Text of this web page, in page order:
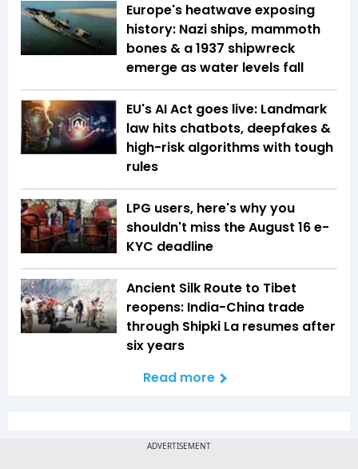
Europe's heatwave exposing
history: Nazi ships, mammoth
bones & a 1937 shipwreck
emerge as water levels fall
EU's AI Act goes live: Landmark
law hits chatbots, deepfakes &
high-risk algorithms with tough
rules
LPG users, here's why you
shouldn't miss the August 16 e-
KYC deadline
Ancient Silk Route to Tibet
reopens: India-China trade
through Shipki La resumes after
six years
Read more